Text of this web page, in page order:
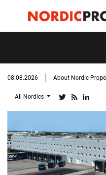
08.08.2026 About Nordic
All Nordics